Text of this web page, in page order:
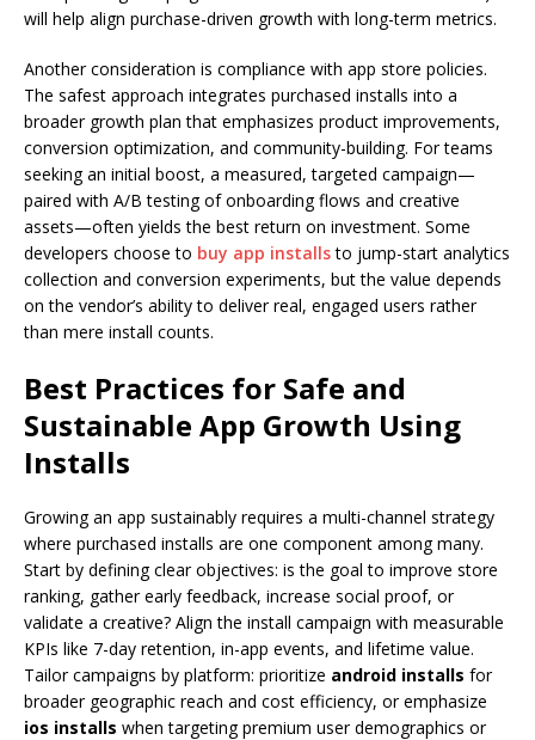
will help align purchase-driven growth with long-term metrics.
Another consideration is compliance with app store policies.
The safest approach integrates purchased installs into a
broader growth plan that emphasizes product improvements,
conversion optimization, and community-building. For teams
seeking an initial boost, a measured, targeted campaign—
paired with A/B testing of onboarding flows and creative
assets—often yields the best return on investment. Some
developers choose to buy app installsto jump-start analytics
collection and conversion experiments, but the value depends
on the vendor’s ability to deliver real, engaged users rather
than mere install counts.
Best Practices for Safe and
Sustainable App Growth Using
Installs
Growing an app sustainably requires a multi-channel strategy
where purchased installs are one component among many.
Start by defining clear objectives: is the goal to improve store
ranking, gather early feedback, increase social proof, or
validate a creative? Align the install campaign with measurable
KPIs like 7-day retention, in-app events, and lifetime value.
Tailor campaigns by platform: prioritize android installs for
broader geographic reach and cost efficiency, or emphasize
ios installs when targeting premium user demographics or